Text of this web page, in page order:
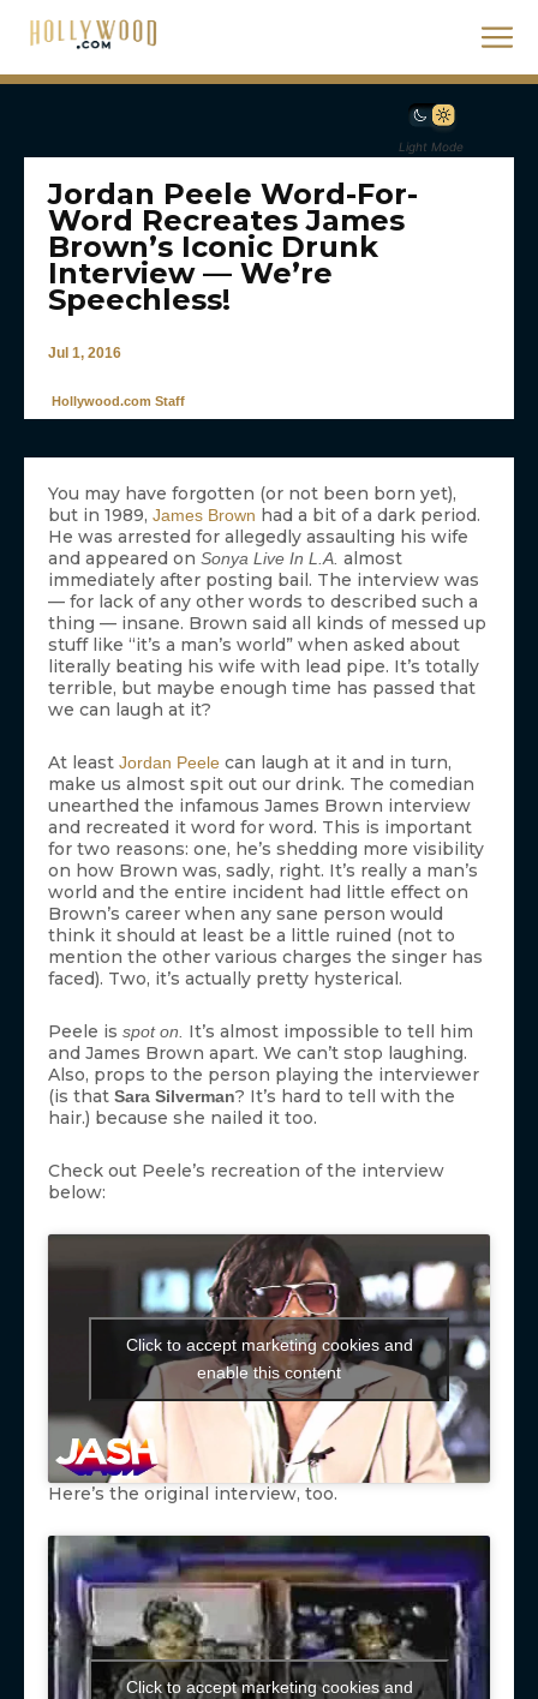
Light Mode
Jordan Peele Word-For-
Word Recreates James
Brown’s Iconic Drunk
Interview — We’re
Speechless!
Jul 1, 2016
Hollywood.com Staff
You may have forgotten (or not been born yet),
but in 1989, James Brown had a bit of a dark period.
He was arrested for allegedly assaulting his wife
and appeared on Sonya Live In L.A. almost
immediately after posting bail. The interview was
— for lack of any other words to described such a
thing — insane. Brown said all kinds of messed up
stuff like “it’s a man’s world” when asked about
literally beating his wife with lead pipe. It’s totally
terrible, but maybe enough time has passed that
we can laugh at it?
At least Jordan Peele can laugh at it and in turn,
make us almost spit out our drink. The comedian
unearthed the infamous James Brown interview
and recreated it word for word. This is important
for two reasons: one, he’s shedding more visibility
on how Brown was, sadly, right. It’s really a man’s
world and the entire incident had little effect on
Brown’s career when any sane person would
think it should at least be a little ruined (not to
mention the other various charges the singer has
faced). Two, it’s actually pretty hysterical.
Peele is spot on. It’s almost impossible to tell him
and James Brown apart. We can’t stop laughing.
Also, props to the person playing the interviewer
(is that Sara Silverman? It’s hard to tell with the
hair.) because she nailed it too.
Check out Peele’s recreation of the interview
below:
Click to accept marketing cookies and
enable this content
Here’s the original interview, too.
Click to accept marketing cookies and